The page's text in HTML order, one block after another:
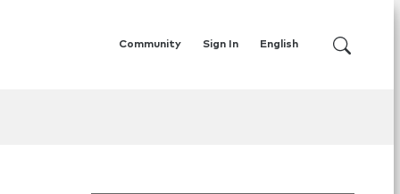
Community English
Sign In